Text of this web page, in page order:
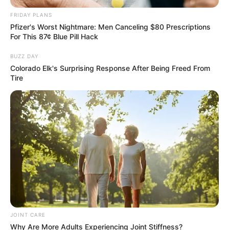
FRIDAY PLANS
Pfizer's Worst Nightmare: Men Canceling $80 Prescriptions
For This 87¢ Blue Pill Hack
BUZZ DAY
Colorado Elk's Surprising Response After Being Freed From
Tire
JOINT CARE
Why Are More Adults Experiencing Joint Stiffness?